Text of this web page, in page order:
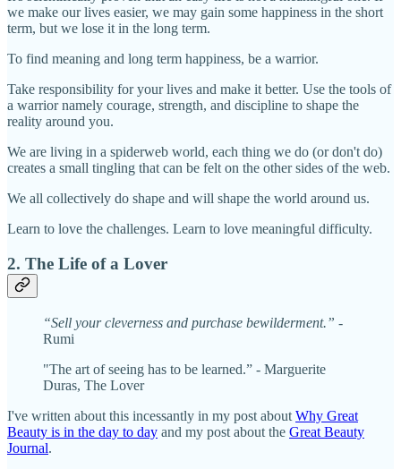
we make our lives easier, we may gain some happiness in the short
term, but we lose it in the long term.
To find meaning and long term happiness, be a warrior.
Take responsibility for your lives and make it better. Use the tools of
a warrior namely courage, strength, and discipline to shape the
reality around you.
We are living in a spiderweb world, each thing we do (or don't do)
creates a small tingling that can be felt on the other sides of the web.
We all collectively do shape and will shape the world around us.
Learn to love the challenges. Learn to love meaningful difficulty.
2. The Life of a Lover
“Sell your cleverness and purchase bewilderment.” -
Rumi
"The art of seeing has to be learned.” - Marguerite
Duras, The Lover
I've written about this incessantly in my post about Why Great
Beauty is in the day to day and my post about the Great Beauty
Journal.